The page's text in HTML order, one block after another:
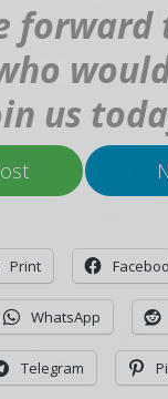
forward
us
Print
WhatsApp
Telegram